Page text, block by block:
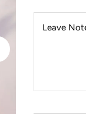
Leave